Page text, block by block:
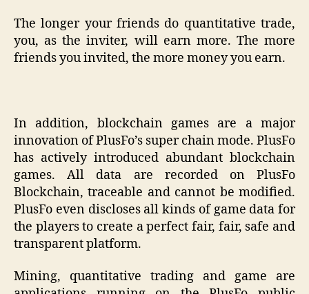
The longer your friends do quantitative trade,
you, as the inviter, will earn more. The more
friends you invited, the more money you earn.
In addition, blockchain games are a major
innovation of PlusFo’s super chain mode. PlusFo
has actively introduced abundant blockchain
games. All data are recorded on PlusFo
Blockchain, traceable and cannot be modified.
PlusFo even discloses all kinds of game data for
the players to create a perfect fair, fair, safe and
transparent platform.
Mining, quantitative trading and game are